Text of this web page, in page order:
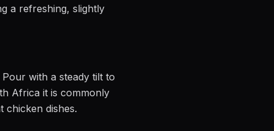
a refreshing, slightly
Pour with a steady tilt to
Africa it is commonly
chicken dishes.